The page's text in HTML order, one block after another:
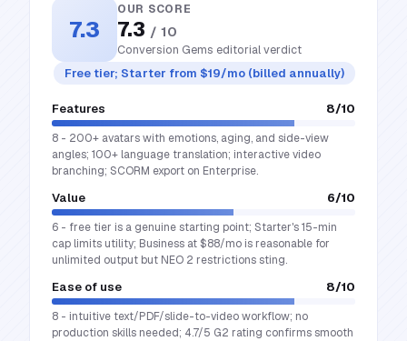
7.3
OUR SCORE
7.3 / 10
Conversion Gems editorial verdict
Free tier; Starter from $19/mo (billed annually)
Features 8/10
8 - 200+ avatars with emotions, aging, and side-view
angles; 100+ language translation; interactive video
branching; SCORM export on Enterprise.
Value 6/10
6 - free tier is a genuine starting point; Starter's 15-min
cap limits utility; Business at $88/mo is reasonable for
unlimited output but NEO 2 restrictions sting.
Ease of use 8/10
8 - intuitive text/PDF/slide-to-video workflow; no
production skills needed; 4.7/5 G2 rating confirms smooth